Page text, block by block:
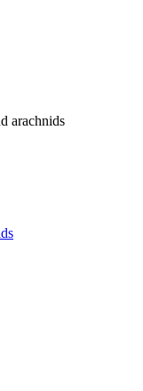
arachnids